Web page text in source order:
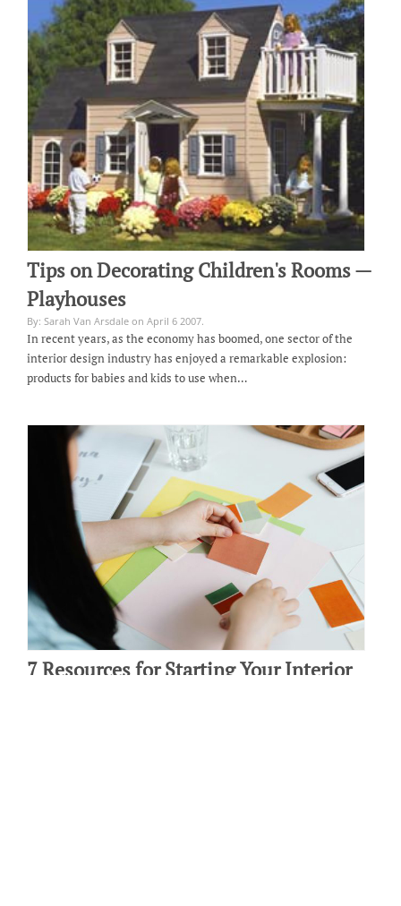
Tips on Decorating Children's Rooms —
Playhouses
By: Sarah Van Arsdale on April 6 2007.
In recent years, as the economy has boomed, one sector of the
interior design industry has enjoyed a remarkable explosion:
products for babies and kids to use when…
7 Resources for Starting Your Interior